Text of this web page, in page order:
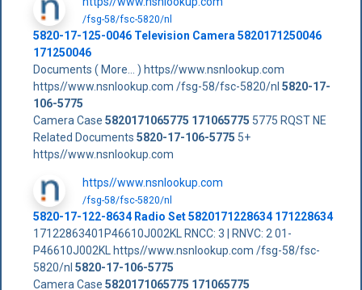
/fsg-58/fsc-5820/nl
5820-17-125-0046 Television Camera 5820171250046
171250046
Documents ( More... ) https//www.nsnlookup.com
https//www.nsnlookup.com /fsg-58/fsc-5820/nl 5820-17-
106-5775
Camera Case 5820171065775 171065775 5775 RQST NE
Related Documents 5820-17-106-5775 5+
https//www.nsnlookup.com
https//www.nsnlookup.com
/fsg-58/fsc-5820/nl
5820-17-122-8634 Radio Set 5820171228634 171228634
17122863401P46610J002KL RNCC: 3 | RNVC: 2 01-
P46610J002KL https//www.nsnlookup.com /fsg-58/fsc-
5820/nl 5820-17-106-5775
Camera Case 5820171065775 171065775